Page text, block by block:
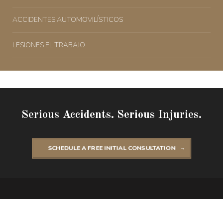
ACCIDENTES AUTOMOVILÍSTICOS
LESIONES EL TRABAJO
Serious Accidents. Serious Injuries.
SCHEDULE A FREE INITIAL CONSULTATION